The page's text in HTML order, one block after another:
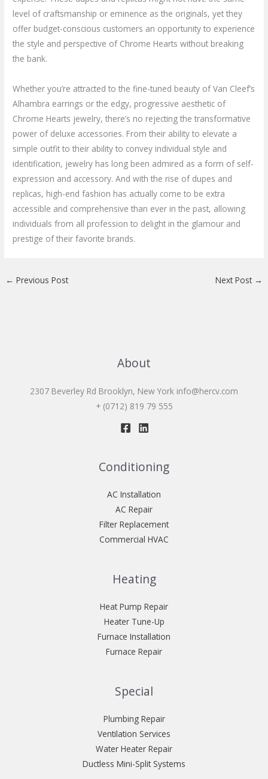
level of craftsmanship or eminence as the originals, yet they
offer budget-conscious customers an opportunity to experience
the style and perspective of Chrome Hearts without breaking
the bank.
Whether you’re attracted to the fine-tuned beauty of Van Cleef’s
Alhambra earrings or the edgy, progressive aesthetic of
Chrome Hearts jewelry, there’s no rejecting the transformative
power of deluxe accessories. From their ability to elevate a
simple outfit to their ability to convey individual style and
identification, jewelry has long been admired as a form of self-
expression and accessory. And with the rise of dupes and
replicas, high-end fashion has actually come to be extra
accessible and comprehensive than ever in the past, allowing
individuals from all profession to delight in the glamour and
prestige of their favorite brands.
← Previous Post Next Post →
About
2307 Beverley Rd Brooklyn, New York info@hercv.com
+ (0712) 819 79 555
Conditioning
AC Installation
AC Repair
Filter Replacement
Commercial HVAC
Heating
Heat Pump Repair
Heater Tune-Up
Furnace Installation
Furnace Repair
Special
Plumbing Repair
Ventilation Services
Water Heater Repair
Ductless Mini-Split Systems